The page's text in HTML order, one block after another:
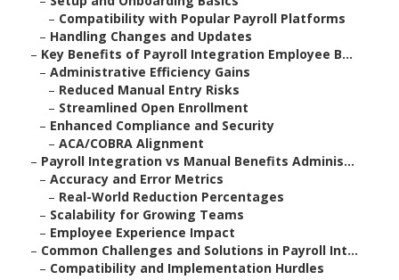
– Compatibility with Popular Payroll Platforms
– Handling Changes and Updates
– Key Benefits of Payroll Integration Employee B...
– Administrative Efficiency Gains
– Reduced Manual Entry Risks
– Streamlined Open Enrollment
– Enhanced Compliance and Security
– ACA/COBRA Alignment
– Payroll Integration vs Manual Benefits Adminis...
– Accuracy and Error Metrics
– Real-World Reduction Percentages
– Scalability for Growing Teams
– Employee Experience Impact
– Common Challenges and Solutions in Payroll Int...
– Compatibility and Implementation Hurdles